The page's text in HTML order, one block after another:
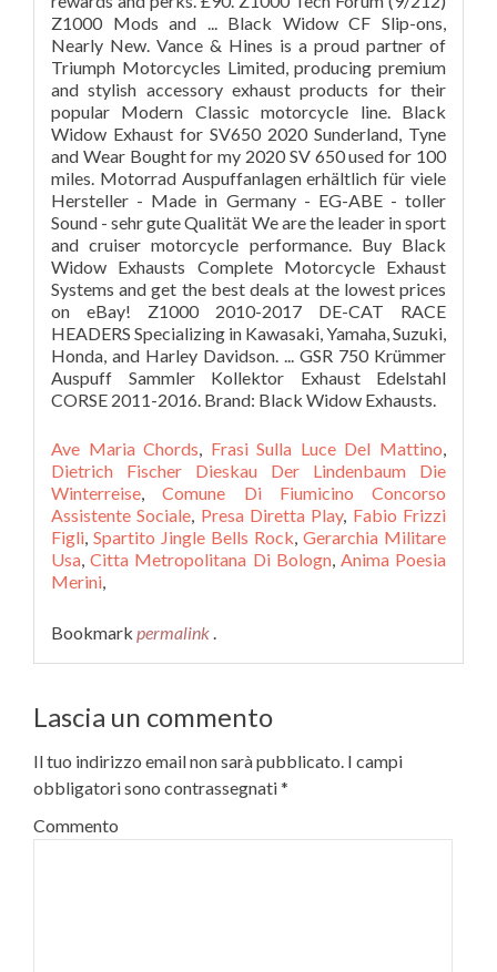
Z1000 Mods and ... Black Widow CF Slip-ons,
Nearly New. Vance & Hines is a proud partner of
Triumph Motorcycles Limited, producing premium
and stylish accessory exhaust products for their
popular Modern Classic motorcycle line. Black
Widow Exhaust for SV650 2020 Sunderland, Tyne
and Wear Bought for my 2020 SV 650 used for 100
miles. Motorrad Auspuffanlagen erhältlich für viele
Hersteller - Made in Germany - EG-ABE - toller
Sound - sehr gute Qualität We are the leader in sport
and cruiser motorcycle performance. Buy Black
Widow Exhausts Complete Motorcycle Exhaust
Systems and get the best deals at the lowest prices
on eBay! Z1000 2010-2017 DE-CAT RACE
HEADERS Specializing in Kawasaki, Yamaha, Suzuki,
Honda, and Harley Davidson. ... GSR 750 Krümmer
Auspuff Sammler Kollektor Exhaust Edelstahl
CORSE 2011-2016. Brand: Black Widow Exhausts.
Ave Maria Chords, Frasi Sulla Luce Del Mattino,
Dietrich Fischer Dieskau Der Lindenbaum Die
Winterreise,Comune Di Fiumicino Concorso
Assistente Sociale, Presa Diretta Play, Fabio Frizzi
Figli, Spartito Jingle Bells Rock, Gerarchia Militare
Usa,Citta Metropolitana Di Bologn, Anima Poesia
Merini,
Bookmark permalink .
Lascia un commento
Il tuo indirizzo email non sarà pubblicato. I campi
obbligatori sono contrassegnati*
Commento